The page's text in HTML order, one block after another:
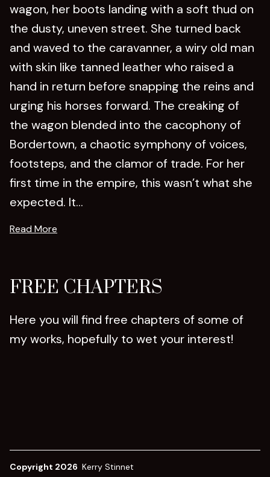
wagon, her boots landing with a soft thud on
the dusty, uneven street. She turned back
and waved to the caravanner, a wiry old man
with skin like tanned leather who raised a
hand in return before snapping the reins and
urging his horses forward. The creaking of
the wagon blended into the cacophony of
Bordertown, a chaotic symphony of voices,
footsteps, and the clamor of trade. For her
first time in the empire, this wasn’t what she
expected. It...
Read More
FREE CHAPTERS
Here you will find free chapters of some of
my works, hopefully to wet your interest!
Copyright 2026 Kerry Stinnet